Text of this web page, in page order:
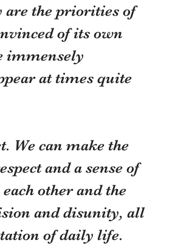
are the priorities of
of its own
immensely
at times quite
We can make the
and a sense of
other and the
and disunity, all
of daily life.